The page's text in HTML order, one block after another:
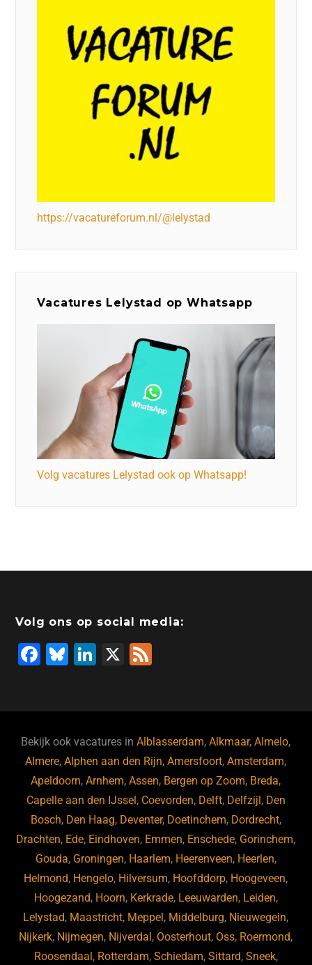
https://vacatureforum.nl/@lelystad
Vacatures Lelystad op Whatsapp
Volg vacatures Lelystad ook op Whatsapp!
Volg ons op social media:
F
b
o
o
k
Bl
ky
Li
dI
n
X
Bekijk ook vacatures inAlblasserdam,Alkmaar,Almelo,
Almere,Alphen aan den Rijn,Amersfoort,Amsterdam,
Apeldoorn,Arnhem,Assen, Bergen op Zoom, Breda,
Capelle aan den IJssel, Coevorden, Delft, Delfzijl, Den
Bosch, Den Haag, Deventer, Doetinchem, Dordrecht,
Drachten, Ede, Eindhoven, Emmen, Enschede, Gorinchem,
Gouda, Groningen, Haarlem, Heerenveen, Heerlen,
Helmond, Hengelo, Hilversum, Hoofddorp, Hoogeveen,
Hoogezand, Hoorn, Kerkrade, Leeuwarden, Leiden,
Lelystad, Maastricht, Meppel, Middelburg, Nieuwegein,
Nijkerk, Nijmegen, Nijverdal, Oosterhout, Oss, Roermond,
Roosendaal, Rotterdam, Schiedam, Sittard, Sneek,